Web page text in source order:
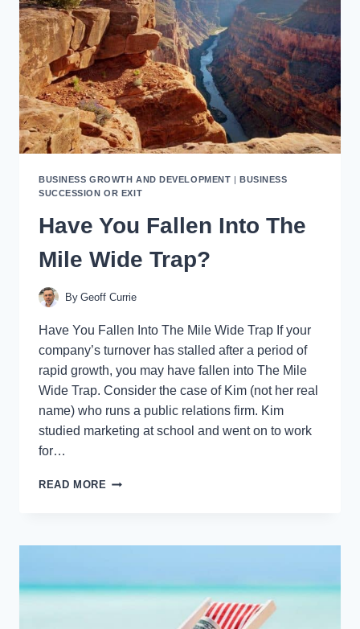
A
JOB
OR
OWN
A
BUSINESS
BUSINESS GROWTH AND DEVELOPMENT
BUSINESS
SUCCESSION OR EXIT
Have You Fallen Into The
Mile Wide Trap?
By Geoff Currie
Have You Fallen Into The Mile Wide Trap If your
company’s turnover has stalled after a period of
rapid growth, you may have fallen into The Mile
Wide Trap. Consider the case of Kim (not her real
name) who runs a public relations firm. Kim
studied marketing at school and went on to work
for…
READ MORE HAVE
THE
TRAP?